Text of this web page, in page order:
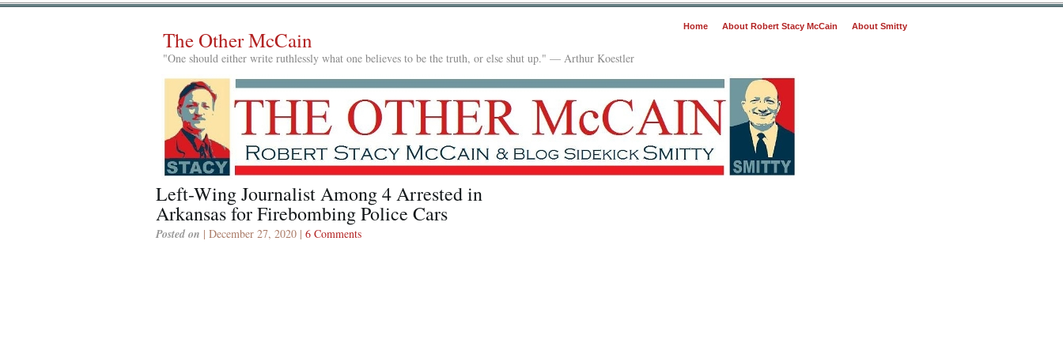
Home About Robert Stacy McCain About Smitty
The Other McCain
"One should either write ruthlessly what one believes to be the truth, or else shut up." — Arthur Koestler
Left-Wing Journalist Among 4 Arrested in
Arkansas for Firebombing Police Cars
Posted on | December 27, 2020 | 6 Comments